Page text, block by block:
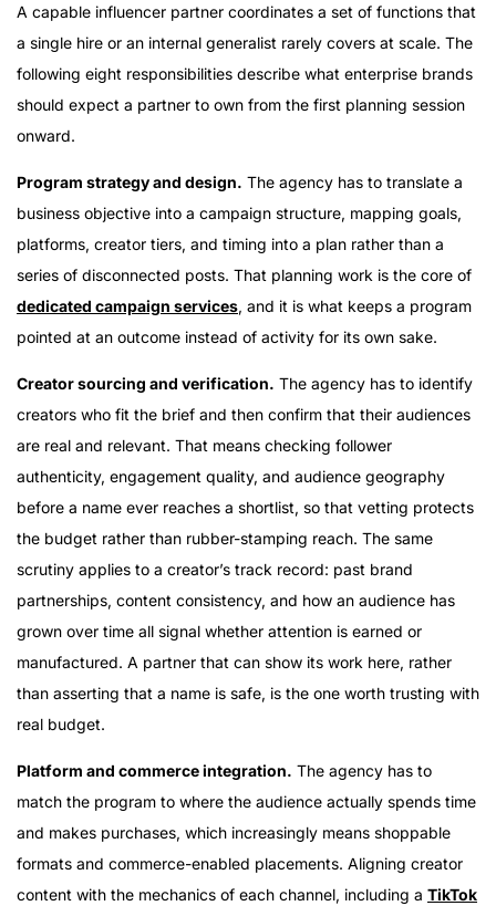
A capable influencer partner coordinates a set of functions that
a single hire or an internal generalist rarely covers at scale. The
following eight responsibilities describe what enterprise brands
should expect a partner to own from the first planning session
onward.
Program strategy and design. The agency has to translate a
business objective into a campaign structure, mapping goals,
platforms, creator tiers, and timing into a plan rather than a
series of disconnected posts. That planning work is the core of
dedicated campaign services, and it is what keeps a program
pointed at an outcome instead of activity for its own sake.
Creator sourcing and verification. The agency has to identify
creators who fit the brief and then confirm that their audiences
are real and relevant. That means checking follower
authenticity, engagement quality, and audience geography
before a name ever reaches a shortlist, so that vetting protects
the budget rather than rubber-stamping reach. The same
scrutiny applies to a creator’s track record: past brand
partnerships, content consistency, and how an audience has
grown over time all signal whether attention is earned or
manufactured. A partner that can show its work here, rather
than asserting that a name is safe, is the one worth trusting with
real budget.
Platform and commerce integration. The agency has to
match the program to where the audience actually spends time
and makes purchases, which increasingly means shoppable
formats and commerce-enabled placements. Aligning creator
content with the mechanics of each channel, including a TikTok